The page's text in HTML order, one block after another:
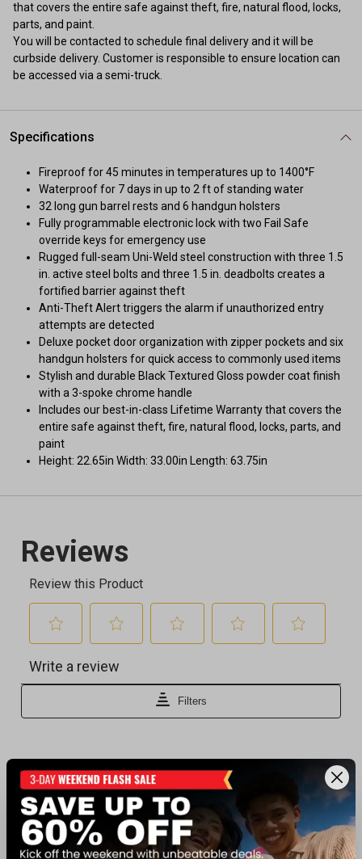
that covers the entire safe against theft, fire, natural flood, locks,
parts, and paint.
You will be contacted to schedule final delivery and it will be
curbside delivery. Customer is responsible to ensure location can
be accessed via a semi-truck.
Specifications
Fireproof for 45 minutes in temperatures up to 1400°F
Waterproof for 7 days in up to 2 ft of standing water
32 long gun barrel rests and 6 handgun holsters
Fully programmable electronic lock with two Fail Safe
override keys for emergency use
Rugged full-seam Uni-Weld steel construction with three 1.5
in. active steel bolts and three 1.5 in. deadbolts creates a
fortified barrier against theft
Anti-Theft Alert triggers the alarm if unauthorized entry
attempts are detected
Deluxe pocket door organization with zipper pockets and six
handgun holsters for quick access to commonly used items
Stylish and durable Black Textured Gloss powder coat finish
with a 3-spoke chrome handle
Includes our best-in-class Lifetime Warranty that covers the
entire safe against theft, fire, natural flood, locks, parts, and
paint
Height: 22.65in Width: 33.00in Length: 63.75in
Recently viewed products